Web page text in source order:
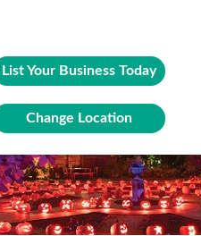
List Your Business Today
Change Location